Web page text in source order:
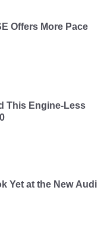
Offers More Pace
This Engine-Less
Yet at the New Audi